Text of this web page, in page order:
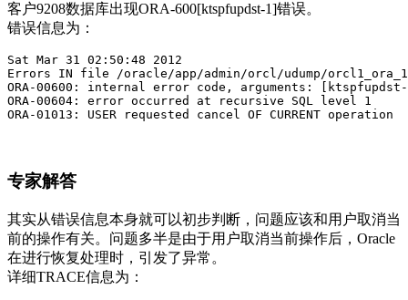
客户9208数据库出现ORA-600[ktspfupdst-1]错误。
错误信息为：
Sat Mar 31 02:50:48 2012
Errors IN file /oracle/app/admin/orcl/udump/
ORA-00600: internal error code, arguments:
ORA-00604: error occurred at recursive SQL level 1
ORA-01013: USER requested cancel OF CURRENT operation
专家解答
其实从错误信息本身就可以初步判断，问题应该和用户取消当
前的操作有关。问题多半是由于用户取消当前操作后，Oracle
在进行恢复处理时，引发了异常。
详细TRACE信息为：